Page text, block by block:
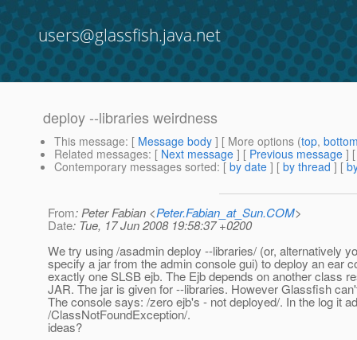
users@glassfish.java.net
deploy --libraries weirdness
This message: [ Message body ] [ More options (top,
Related messages: [ Next message ] [ Previous message ]
Contemporary messages sorted: [ by date ] [ by thread ] [
From: Peter Fabian <Peter.Fabian_at_Sun.COM>
Date: Tue, 17 Jun 2008 19:58:37 +0200
We try using /asadmin deploy --libraries/ (or, alternatively
specify a jar from the admin console gui) to deploy an ear
exactly one SLSB ejb. The Ejb depends on another class
JAR. The jar is given for --libraries. However Glassfish
The console says: /zero ejb's - not deployed/. In the log it
/ClassNotFoundException/.
ideas?